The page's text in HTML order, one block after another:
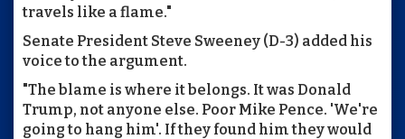
travels like a flame."
Senate President Steve Sweeney (D-3) added his
voice to the argument.
"The blame is where it belongs. It was Donald
Trump, not anyone else. Poor Mike Pence. 'We're
going to hang him'. If they found him they would